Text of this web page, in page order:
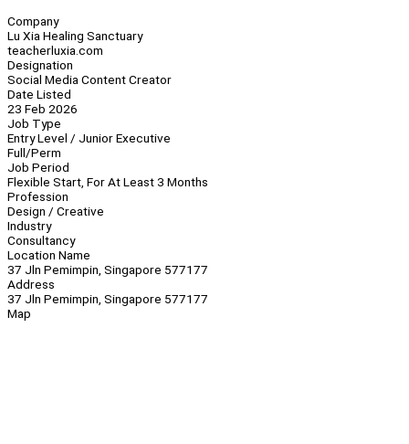
Company
Lu Xia Healing Sanctuary
teacherluxia.com
Designation
Social Media Content Creator
Date Listed
23 Feb 2026
Job Type
Entry Level / Junior Executive
Full/Perm
Job Period
Flexible Start, For At Least 3 Months
Profession
Design / Creative
Industry
Consultancy
Location Name
37 Jln Pemimpin, Singapore 577177
Address
37 Jln Pemimpin, Singapore 577177
Map